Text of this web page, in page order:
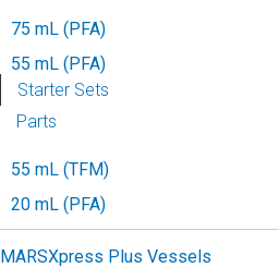
75 mL (PFA)
55 mL (PFA)
Starter Sets
Parts
55 mL (TFM)
20 mL (PFA)
MARSXpress Plus Vessels